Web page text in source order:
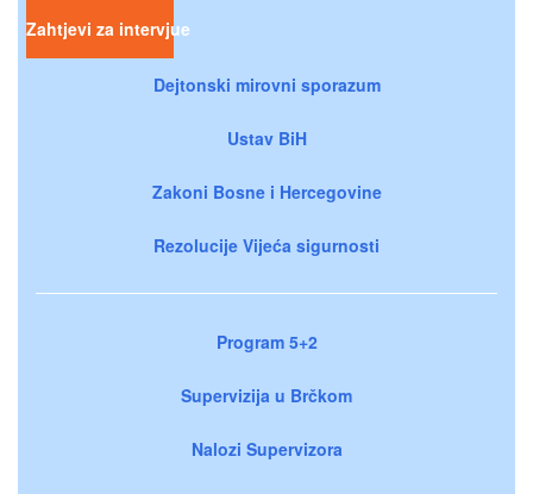
Zahtjevi za intervjue
Dejtonski mirovni sporazum
Ustav BiH
Zakoni Bosne i Hercegovine
Rezolucije Vijeća sigurnosti
Program 5+2
Supervizija u Brčkom
Nalozi Supervizora